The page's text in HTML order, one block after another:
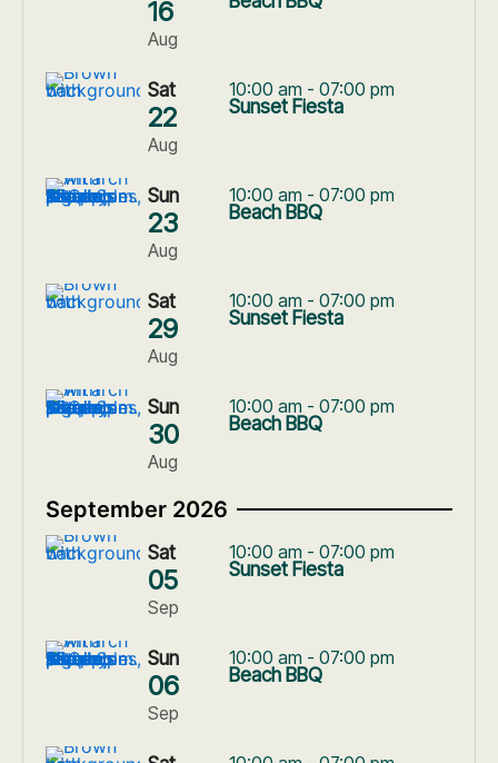
16
Aug
Sat
22
Aug
10:00 am - 07:00 pm
Sunset Fiesta
Sun
23
Aug
10:00 am - 07:00 pm
Beach BBQ
Sat
29
Aug
10:00 am - 07:00 pm
Sunset Fiesta
Sun
30
Aug
10:00 am - 07:00 pm
Beach BBQ
September 2026
Sat
05
Sep
10:00 am - 07:00 pm
Sunset Fiesta
Sun
06
Sep
10:00 am - 07:00 pm
Beach BBQ